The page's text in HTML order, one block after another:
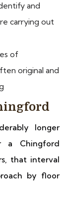
and
carrying out
of
original and
longer
Chingford
that interval
by floor